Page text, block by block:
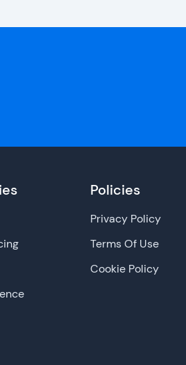
Policies
Privacy Policy
Terms Of Use
Cookie Policy